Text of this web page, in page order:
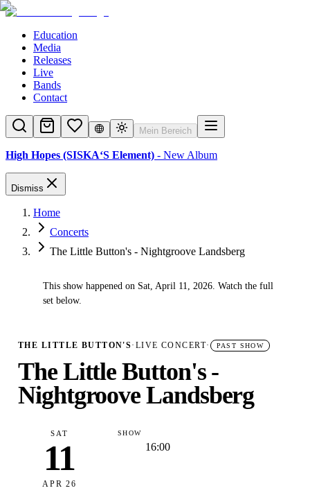
Education
Media
Releases
Live
Bands
Contact
Mein Bereich
High Hopes (SISKA‘S Element) - New Album
Dismiss
Home
Concerts
The Little Button's - Nightgroove Landsberg
This show happened on Sat, April 11, 2026. Watch the full
set below.
THE LITTLE BUTTON'S· LIVE CONCERT· PAST SHOW
The Little Button's -
Nightgroove Landsberg
SAT
11
APR 26
SHOW
16:00